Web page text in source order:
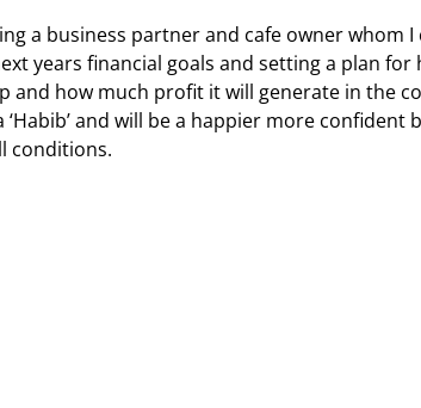
a business partner and cafe owner whom I
years financial goals and setting a plan for
and how much profit it will generate in the
and will be a happier more confident
conditions.